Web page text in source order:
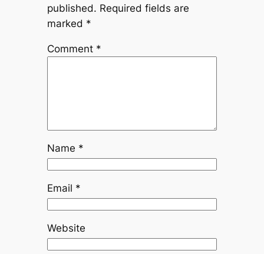
published. Required fields are
marked *
Comment *
Name *
Email *
Website